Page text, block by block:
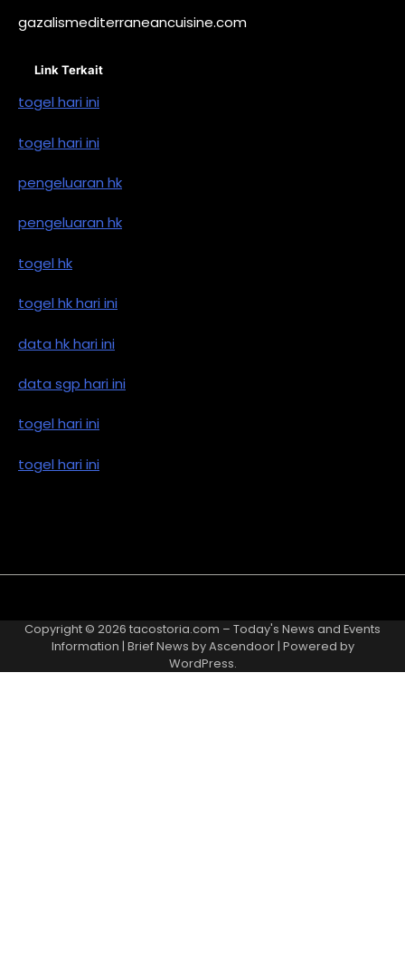
gazalismediterraneancuisine.com
Link Terkait
togel hari ini
togel hari ini
pengeluaran hk
pengeluaran hk
togel hk
togel hk hari ini
data hk hari ini
data sgp hari ini
togel hari ini
togel hari ini
Copyright © 2026 tacostoria.com – Today's News and Events
Information | Brief News byAscendoor| Powered by
WordPress.